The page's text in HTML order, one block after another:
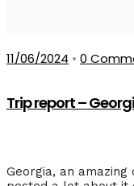
11/06/2024 • 0
Trip report –
Georgia, an